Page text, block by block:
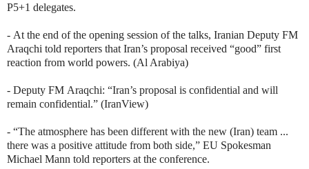
P5+1 delegates.
- At the end of the opening session of the talks, Iranian Deputy FM
Araqchi told reporters that Iran’s proposal received “good” first
reaction from world powers. (Al Arabiya)
- Deputy FM Araqchi: “Iran’s proposal is confidential and will
remain confidential.” (IranView)
- “The atmosphere has been different with the new (Iran) team ...
there was a positive attitude from both side,” EU Spokesman
Michael Mann told reporters at the conference.